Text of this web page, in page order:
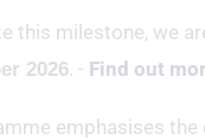
this milestone, we
2026. - Find out
emphasises